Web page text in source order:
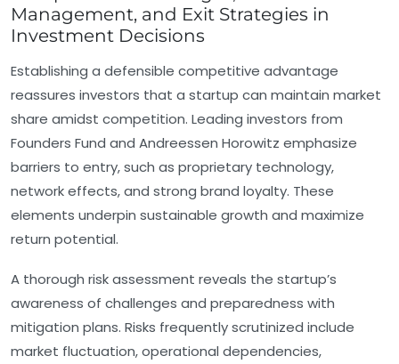
Management, and Exit Strategies in
Investment Decisions
Establishing a defensible competitive advantage
reassures investors that a startup can maintain market
share amidst competition. Leading investors from
Founders Fund and Andreessen Horowitz emphasize
barriers to entry, such as proprietary technology,
network effects, and strong brand loyalty. These
elements underpin sustainable growth and maximize
return potential.
A thorough risk assessment reveals the startup’s
awareness of challenges and preparedness with
mitigation plans. Risks frequently scrutinized include
market fluctuation, operational dependencies,